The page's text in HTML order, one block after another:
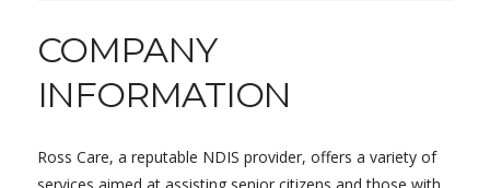
COMPANY
INFORMATION
Ross Care, a reputable NDIS provider, offers a variety of